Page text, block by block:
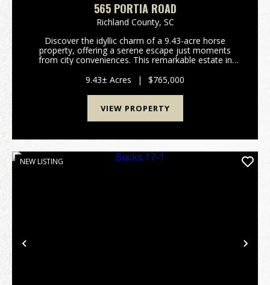
565 PORTIA ROAD
Richland County, SC
Discover the idyllic charm of a 9.43-acre horse
property, offering a serene escape just moments
from city conveniences. This remarkable estate in
of rural tranquility and modern comfort, perfect for...
9.43± Acres | $765,000
VIEW PROPERTY
Previous
NEW LISTING